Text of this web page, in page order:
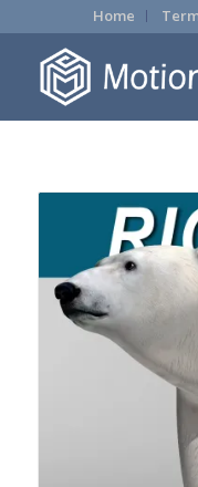
Home